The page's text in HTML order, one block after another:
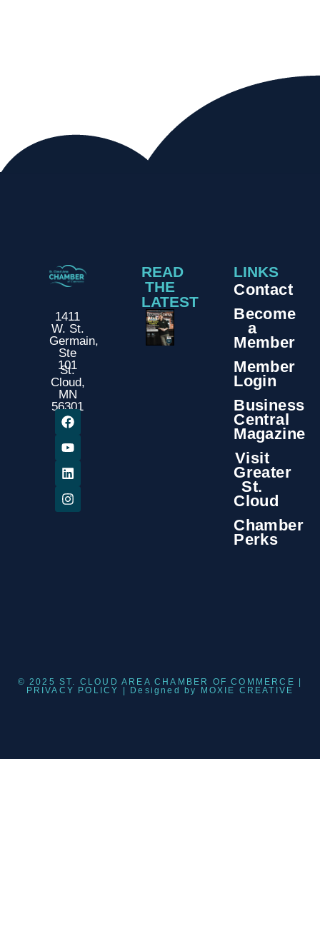
1411
W. St.
Germain,
Ste
101
St.
Cloud,
MN
56301
READ
THE
LATEST
LINKS
Contact
Become
a
Member
Member
Login
Business
Central
Magazine
Visit
Greater
St.
Cloud
Chamber
Perks
© 2025 ST. CLOUD AREA CHAMBER OF COMMERCE |
PRIVACY POLICY
| Designed by MOXIE CREATIVE